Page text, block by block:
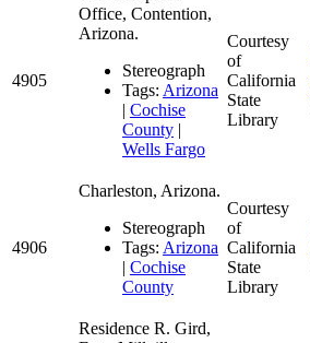
4905
Office, Contention,
Arizona.
Stereograph
Tags: Arizona
| Cochise
County |
Wells Fargo
Courtesy
of
California
State
Library
4906
Charleston, Arizona.
Stereograph
Tags: Arizona
| Cochise
County
Courtesy
of
California
State
Library
Residence R. Gird,